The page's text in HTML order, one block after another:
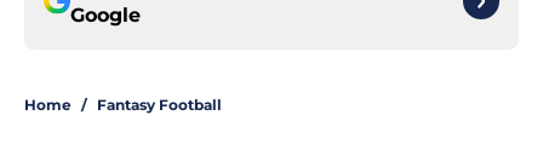
Google
Home / Fantasy Football